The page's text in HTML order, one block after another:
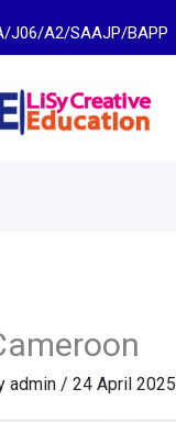
J06/A2/SAAJP/BAPP
admin / 24 April 2025